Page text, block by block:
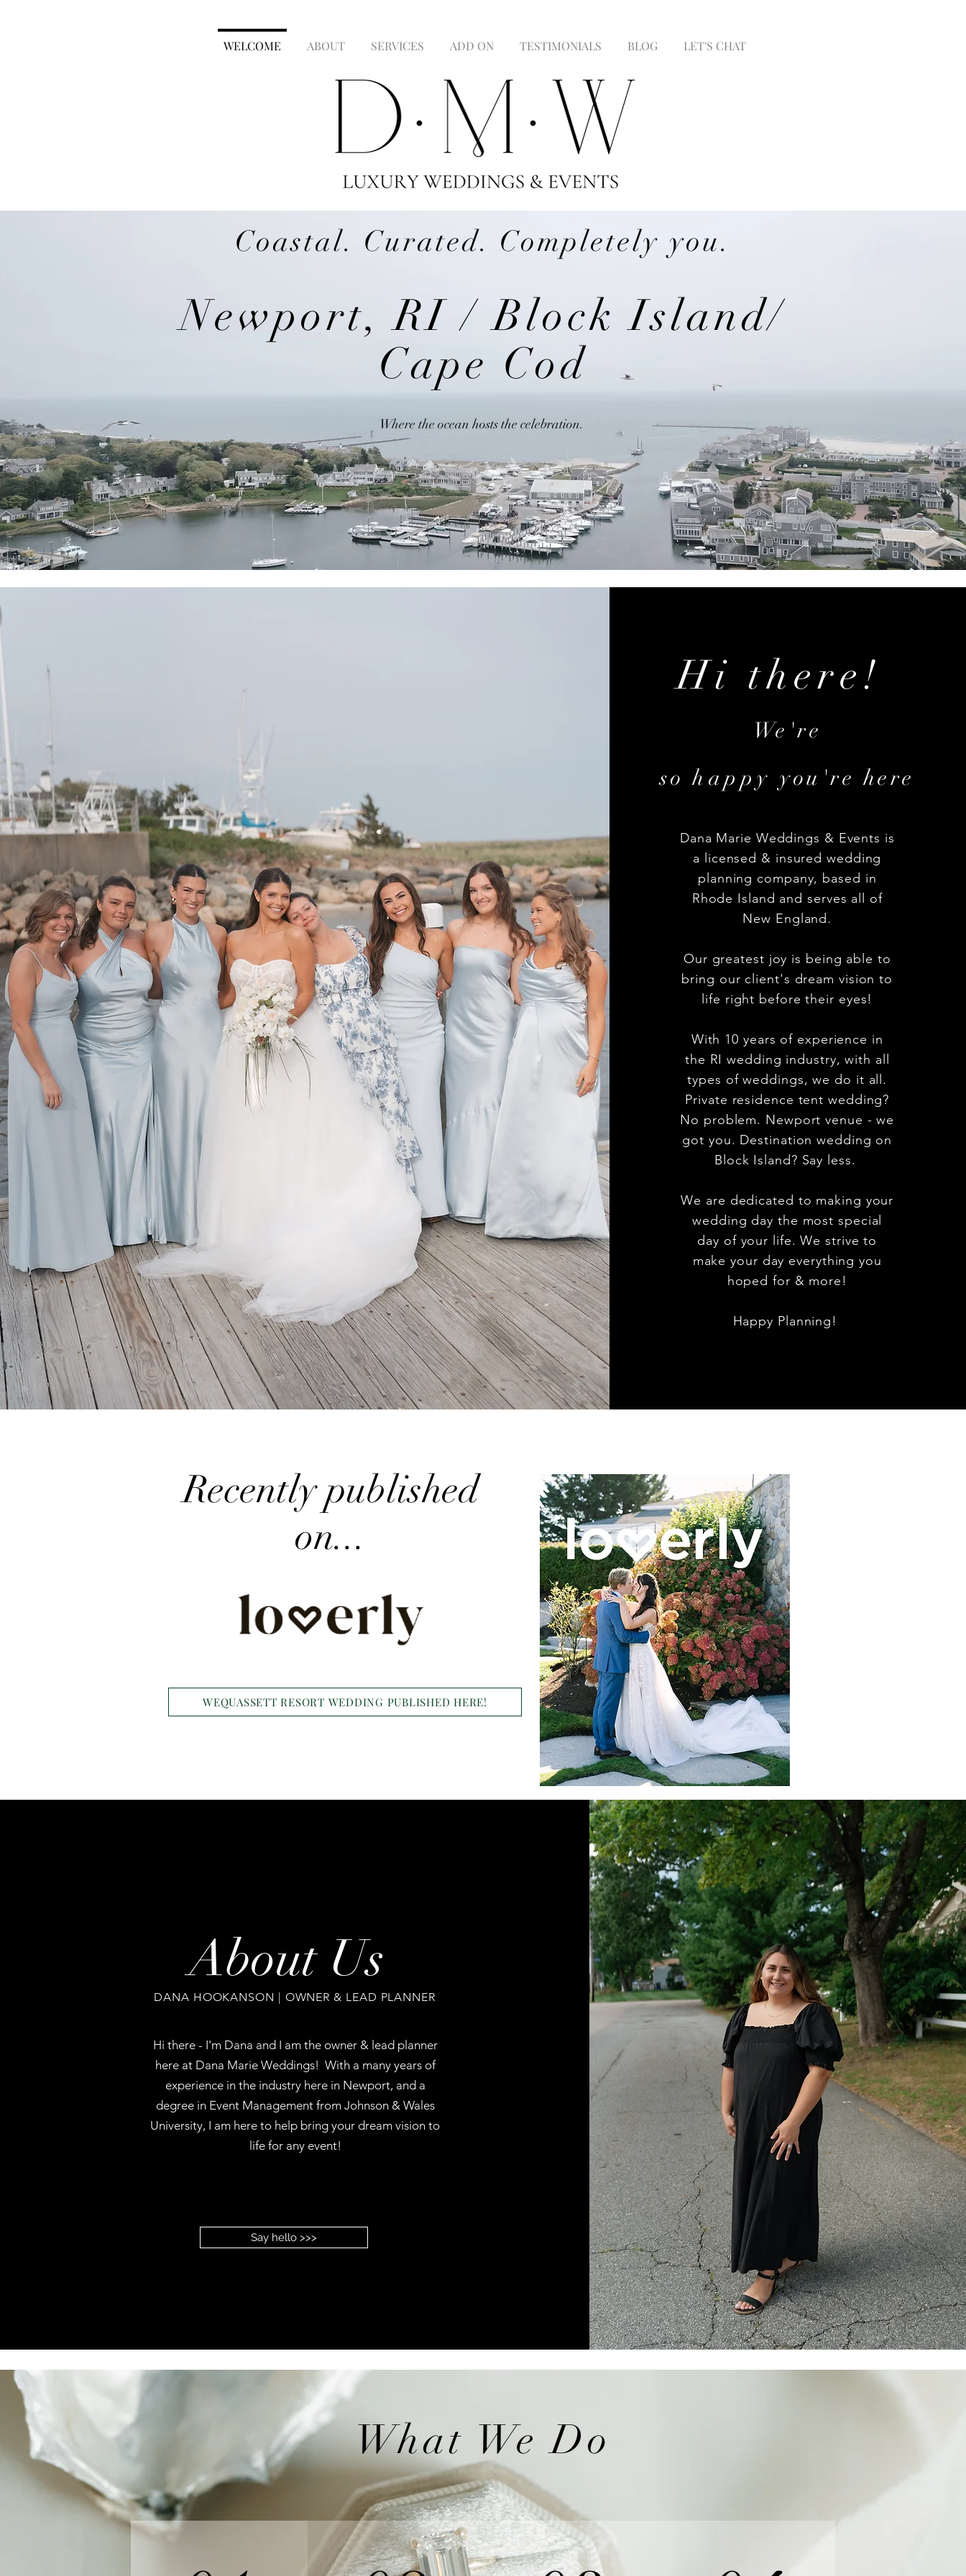
WELCOME ABOUT SERVICES ADD ON TESTIMONIALS BLOG LET'S CHAT
Coastal. Curated. Completely you.
Newport, RI / Block Island/
Cape Cod
Where the ocean hosts the celebration.
Hi there!
We're
sohappy you're here
Dana Marie Weddings & Events is
a licensed & insured wedding
planning company, based in
Rhode Island and serves all of
New England.
Our greatest joy is being able to
bring our client's dream vision to
life right before their eyes!
With 10 years of experience in
the RI wedding industry, with all
types of weddings, we do it all.
Private residence tent wedding?
No problem. Newport venue - we
got you. Destination wedding on
Block Island? Say less.
We are dedicated to making your
wedding day the most special
day of your life. We strive to
make your day everything you
hoped for & more!
Happy Planning!
Recently published
on...
WEQUASSETT RESORT WEDDING PUBLISHED HERE!
About Us
DANA HOOKANSON | OWNER & LEAD PLANNER
Hi there - I'm Dana and I am the owner & lead planner
here at Dana Marie Weddings! With a many years of
experience in the industry here in Newport, and a
degree in Event Management from Johnson & Wales
University, I am here to help bring your dream vision to
life for any event!
Say hello >>>
What We Do